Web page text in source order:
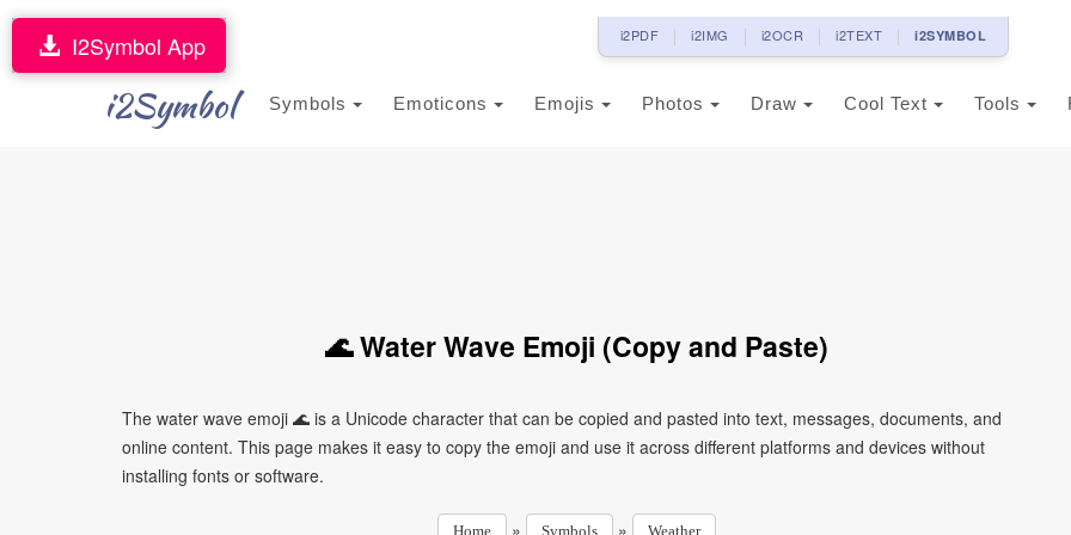
i2PDF i2IMG i2OCR i2TEXT i2SYMBOL
i2Symbol Symbols Emoticons Emojis Photos Draw Cool Text Tools
I2Symbol App
🌊 Water Wave Emoji (Copy and Paste)
The water wave emoji 🌊 is a Unicode character that can be copied and pasted into text, messages, documents, and
online content. This page makes it easy to copy the emoji and use it across different platforms and devices without
installing fonts or software.
Home » Symbols » Weather